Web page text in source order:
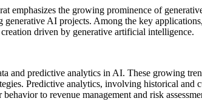
the growing prominence of
AI projects. Among the key
driven by generative artificial intelligence.
and predictive analytics in AI. These growing
Predictive analytics, involving historical
to revenue management and risk